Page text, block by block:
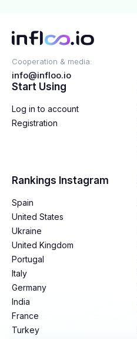
Cooperation & media:
info@infloo.io
Start Using
Log in to account
Registration
Rankings Instagram
Spain
United States
Ukraine
United Kingdom
Portugal
Italy
Germany
India
France
Turkey